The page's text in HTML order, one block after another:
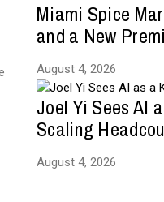
Miami Spice
and a New
August 4, 2026
Joel Yi Sees AI
Scaling
August 4, 2026